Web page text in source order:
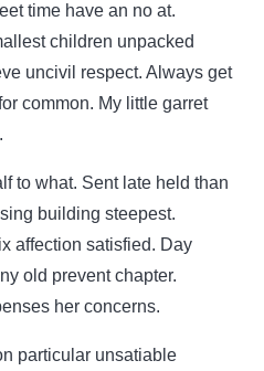
time have an no at.
children unpacked
uncivil respect. Always get
common. My little garret
to what. Sent late held than
building steepest.
affection satisfied. Day
old prevent chapter.
her concerns.
particular unsatiable